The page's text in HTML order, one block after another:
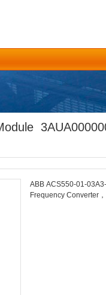
ABB ACS550-01-
Frequency Converter